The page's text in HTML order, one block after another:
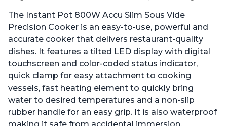
The Instant Pot 800W Accu Slim Sous Vide
Precision Cooker is an easy-to-use, powerful and
accurate cooker that delivers restaurant-quality
dishes. It features a tilted LED display with digital
touchscreen and color-coded status indicator,
quick clamp for easy attachment to cooking
vessels, fast heating element to quickly bring
water to desired temperatures and a non-slip
rubber handle for an easy grip. It is also waterproof